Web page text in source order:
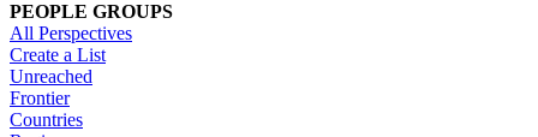
PEOPLE GROUPS
All Perspectives
Create a List
Unreached
Frontier
Countries